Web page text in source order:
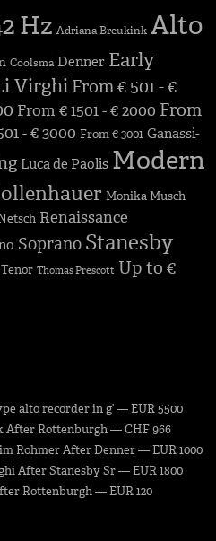
Hz Adriana Breukink Alto
Coolsma Denner Early
Virghi From € 501 - €
From € 1501 - € 2000 From
- € 3000 From € 3001 Ganassi-
Luca de Paolis Modern
Monika Musch
Renaissance
Soprano Stanesby
Tenor Thomas Prescott Up to €
alto recorder in g’ — EUR 5500
After Rottenburgh — CHF 966
Rohmer After Denner — EUR 1000
After Stanesby Sr — EUR 1800
Rottenburgh — EUR 120